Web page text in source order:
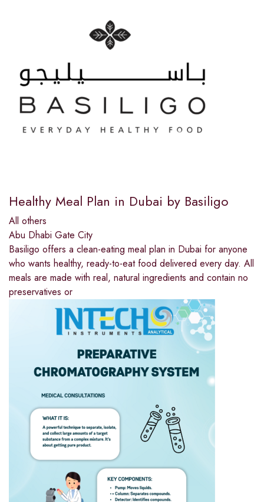
Healthy Meal Plan in Dubai by Basiligo
All others
Abu Dhabi Gate City
Basiligo offers a clean-eating meal plan in Dubai for anyone
who wants healthy, ready-to-eat food delivered every day. All
meals are made with real, natural ingredients and contain no
preservatives or